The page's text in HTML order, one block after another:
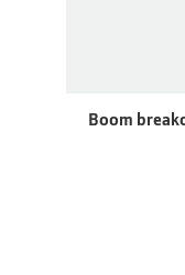
Boom